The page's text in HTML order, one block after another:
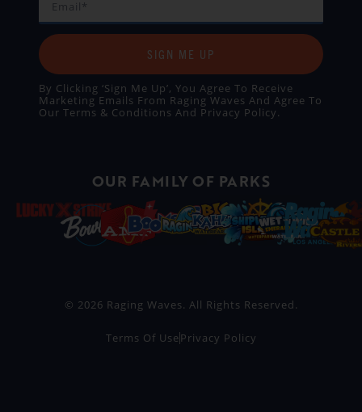
SIGN ME UP
By Clicking ‘Sign Me Up’, You Agree To Receive
Marketing Emails From Raging Waves And Agree To
Our Terms & Conditions And Privacy Policy.
OUR FAMILY OF PARKS
© 2026 Raging Waves. All Rights Reserved.
Terms Of Use Privacy Policy